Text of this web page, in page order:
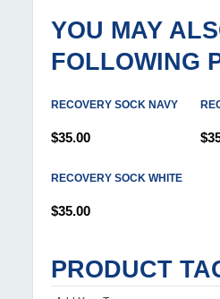
YOU MAY
FOLLOWING
RECOVERY SOCK NAVY
$35.00
RECOVERY SOCK WHITE
$35.00
PRODUCT